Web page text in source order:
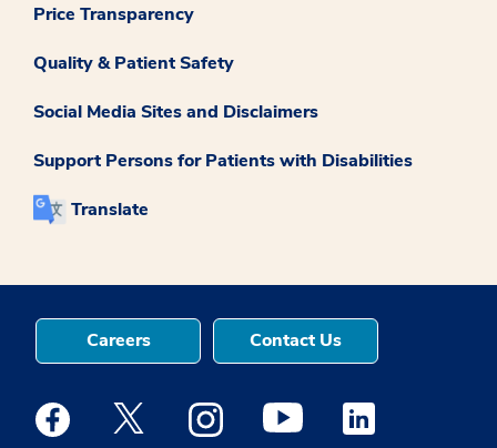
Price Transparency
Quality & Patient Safety
Social Media Sites and Disclaimers
Support Persons for Patients with Disabilities
Translate
Careers Contact Us
Medstar Facebook opens a new window
Medstar Twitter opens a new window
Medstar Instagram opens a new
Medstar Youtube opens a
Medstar Linkedin